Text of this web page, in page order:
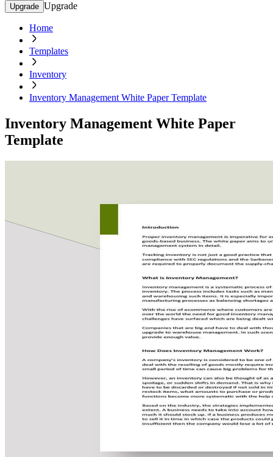
Upgrade Upgrade
Home
Templates
Inventory
Inventory Management White Paper Template
Inventory Management White Paper
Template